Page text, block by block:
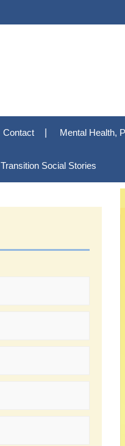
Contact Mental Health,
Transition Social Stories